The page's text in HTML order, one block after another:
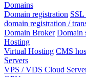
Domains
Domain registration SSL
domain registration /
Domain Broker Domain
Hosting
Virtual Hosting CMS
Servers
VPS / VDS Cloud